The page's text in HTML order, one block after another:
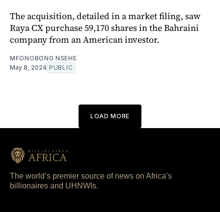
The acquisition, detailed in a market filing, saw
Raya CX purchase 59,170 shares in the Bahraini
company from an American investor.
MFONOBONG NSEHE
May 8, 2024 PUBLIC
LOAD MORE
The world’s premier source of news on Africa’s
billionaires and UHNWIs.